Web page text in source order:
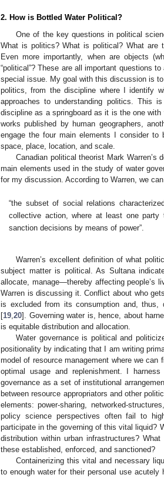
2. How is Bottled Water Political?
One of the key questions in political
What is politics? What is political? What are
Even more importantly, when are objects
“political”? These are all important questions
special issue. My goal with this discussion is
politics, from the discipline where I identify
approaches to understanding politics. This
discipline as a springboard as it is the one
works published by human geographers,
engage the four main elements I consider to
space, place, location, and scale.
Canadian political theorist Mark
main elements used in the study of water
for my discussion. According to Warren, we
“the subset of social relations
collective action, where at least one
sanction decisions by means of power”.
Warren’s excellent definition of what
subject matter is political. As Sultana
allocate, manage—thereby affecting people’s
Warren is discussing it. Conflict about who
is excluded from its consumption and, thus,
[19,20]. Governing water is, hence, about
is equitable distribution and allocation.
Water governance is political and
positionality by indicating that I am writing
model of resource management where we can
optimal usage and replenishment. I
governance as a set of institutional
between resource appropriators and other
elements: power-sharing, networked-
policy science perspectives often fail to
participate in the governing of this vital liquid?
distribution within urban infrastructures?
these established, enforced, and sanctioned?
Containerizing this vital and necessary
to enough water for their personal use